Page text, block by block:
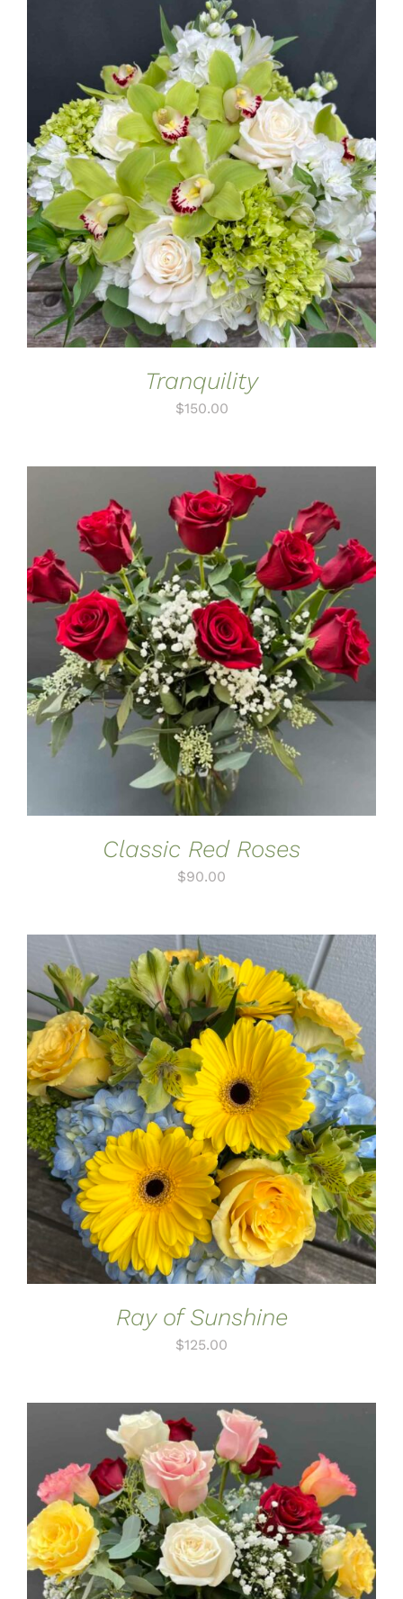
ADD TO CART
/
DETAILS
Tranquility
$150.00
ADD TO CART
/
DETAILS
Classic Red Roses
$90.00
ADD TO CART
/
DETAILS
Ray of Sunshine
$125.00
ADD TO CART
/
DETAILS